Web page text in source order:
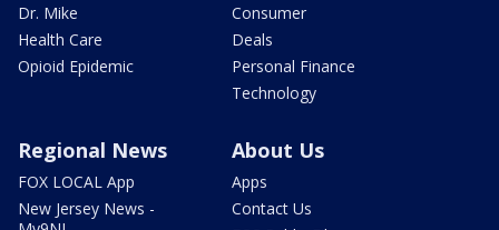
Dr. Mike
Health Care
Opioid Epidemic
Consumer
Deals
Personal Finance
Technology
Regional News
FOX LOCAL App
New Jersey News -
About Us
Apps
Contact Us